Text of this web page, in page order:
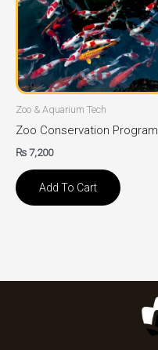
Zoo & Aquarium Tech
Zoo Conservation Program
₨7,200
Add To Cart